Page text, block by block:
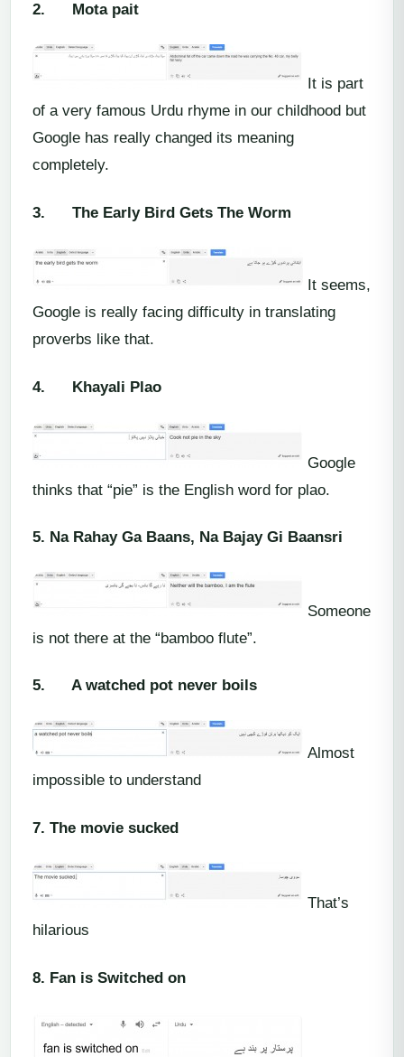
2. Mota pait
It is part
of a very famous Urdu rhyme in our childhood but
Google has really changed its meaning
completely.
3. The Early Bird Gets The Worm
It seems,
Google is really facing difficulty in translating
proverbs like that.
4. Khayali Plao
Google
thinks that “pie” is the English word for plao.
5. Na Rahay Ga Baans, Na Bajay Gi Baansri
Someone
is not there at the “bamboo flute”.
5. A watched pot never boils
Almost
impossible to understand
7. The movie sucked
That’s
hilarious
8. Fan is Switched on